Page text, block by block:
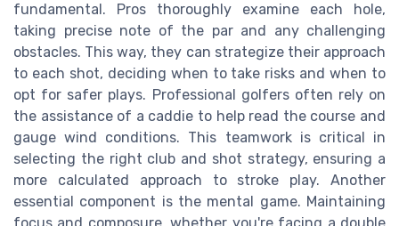
fundamental. Pros thoroughly examine each hole,
taking precise note of the par and any challenging
obstacles. This way, they can strategize their approach
to each shot, deciding when to take risks and when to
opt for safer plays. Professional golfers often rely on
the assistance of a caddie to help read the course and
gauge wind conditions. This teamwork is critical in
selecting the right club and shot strategy, ensuring a
more calculated approach to stroke play. Another
essential component is the mental game. Maintaining